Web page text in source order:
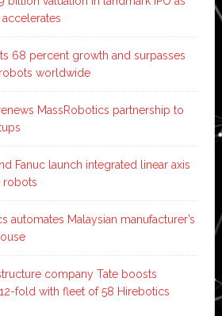
68 percent growth and surpasses
worldwide
MassRobotics partnership to
Fanuc launch integrated linear axis
robots
automates Malaysian manufacturer’s
company Tate boosts
fold with fleet of 58 Hirebotics